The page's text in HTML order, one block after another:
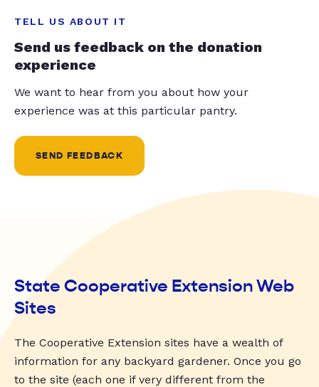
TELL US ABOUT IT
Send us feedback on the donation
experience
We want to hear from you about how your
experience was at this particular pantry.
SEND FEEDBACK
State Cooperative Extension Web
Sites
The Cooperative Extension sites have a wealth of
information for any backyard gardener. Once you go
to the site (each one if very different from the